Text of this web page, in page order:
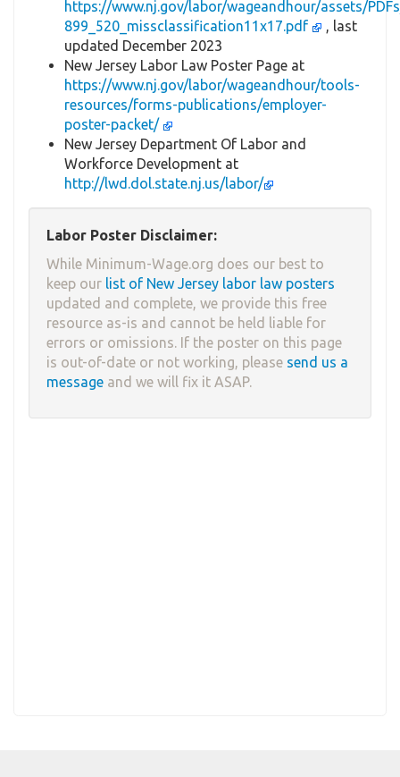
https://www.nj.gov/labor/wageandhour/assets/
899_520_missclassification11x17.pdf
, last
updated December 2023
New Jersey Labor Law Poster Page at
https://www.nj.gov/labor/wageandhour/tools-
resources/forms-publications/employer-
poster-packet/
New Jersey Department Of Labor and
Workforce Development at
http://lwd.dol.state.nj.us/labor/
Labor Poster Disclaimer:
While Minimum-Wage.org does our best to
keep our list of New Jersey labor law posters
updated and complete, we provide this free
resource as-is and cannot be held liable for
errors or omissions. If the poster on this page
is out-of-date or not working, please send us a
message and we will fix it ASAP.